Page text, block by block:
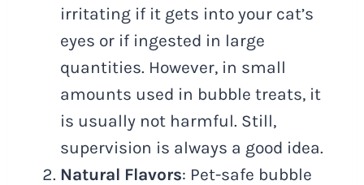
irritating if it gets into your cat’s
eyes or if ingested in large
quantities. However, in small
amounts used in bubble treats, it
is usually not harmful. Still,
supervision is always a good idea.
Natural Flavors: Pet-safe bubble